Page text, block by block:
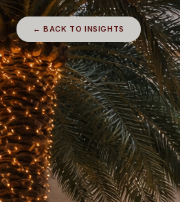
← BACK TO INSIGHTS